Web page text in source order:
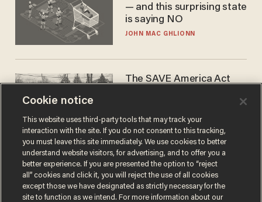
— and this surprising state
is saying NO
JOHN MAC GHLIONN
The SAVE America Act
DANIEL HOROWITZ
Cookie notice
This website uses third-party tools that may track your
interaction with the site. If you do not consent to this tracking,
you must leave this site immediately. We use cookies to better
understand website visitors, for advertising, and to offer you a
better experience. If you are presented the option to “reject
all” cookies and click it, you will reject the use of all cookies
except those we have designated as strictly necessary for the
site to function as we intend. For more information about our